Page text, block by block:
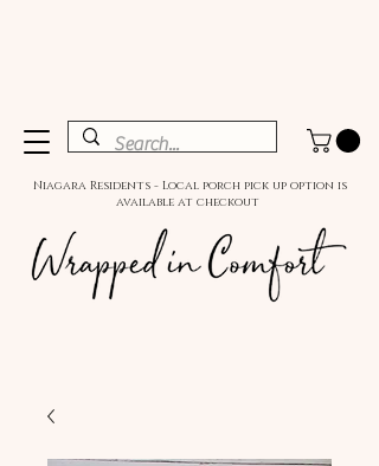
Niagara Residents - Local porch pick up option is
available at checkout